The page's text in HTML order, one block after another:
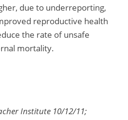
due to underreporting,
reproductive health
the rate of unsafe
mortality.
Institute 10/12/11;